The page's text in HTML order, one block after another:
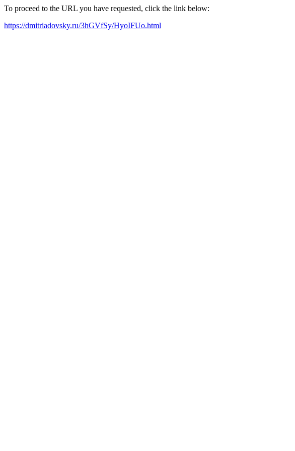
To proceed to the URL you have requested, click the link below:
https://dmitriadovsky.ru/3hGVfSy/HyoIFUo.html